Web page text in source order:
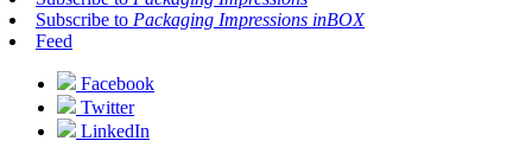
Subscribe to Packaging Impressions inBOX
Feed
Facebook
Twitter
LinkedIn